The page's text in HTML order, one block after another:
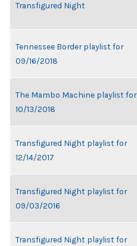
Transfigured Night
Tennessee Border playlist for
09/16/2018
The Mambo Machine playlist for
10/13/2018
Transfigured Night playlist for
12/14/2017
Transfigured Night playlist for
09/03/2016
Transfigured Night playlist for